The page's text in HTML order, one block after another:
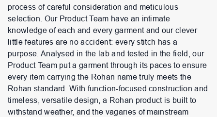
process of careful consideration and meticulous
selection. Our Product Team have an intimate
knowledge of each and every garment and our clever
little features are no accident: every stitch has a
purpose. Analysed in the lab and tested in the field, our
Product Team put a garment through its paces to ensure
every item carrying the Rohan name truly meets the
Rohan standard. With function-focused construction and
timeless, versatile design, a Rohan product is built to
withstand weather, and the vagaries of mainstream